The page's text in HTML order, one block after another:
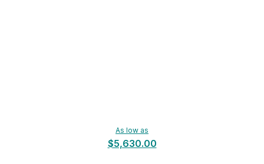
As low as
$5,630.00